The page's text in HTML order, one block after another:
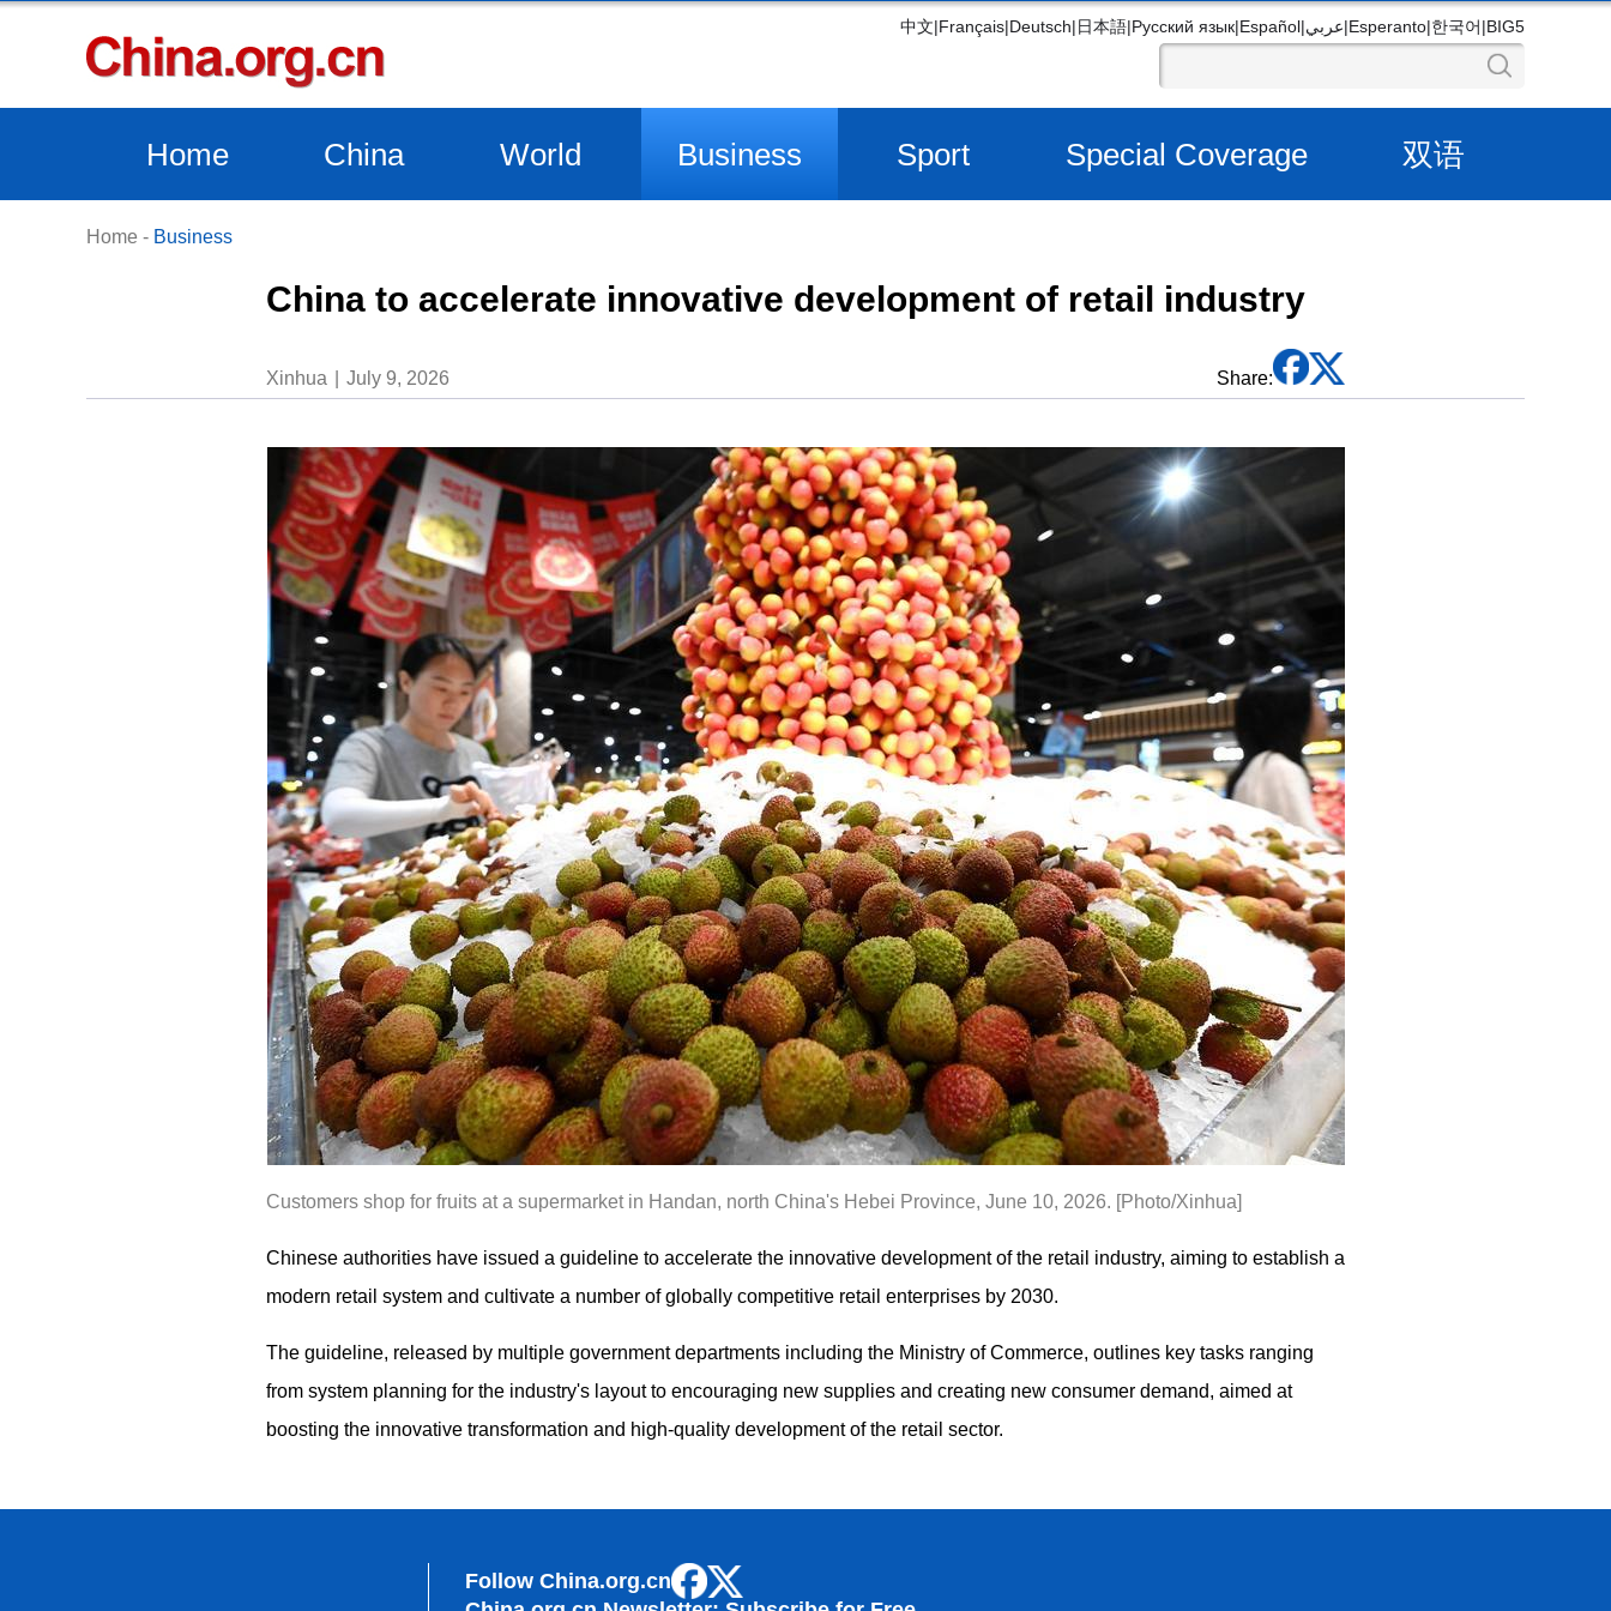
中文|Français|Deutsch|日本語|Русский язык|Español|عربي|Esperanto|한국어|BIG5
Home China World Business Sport Special Coverage 双语
Home - Business
China to accelerate innovative development of retail industry
Xinhua July 9, 2026 Share:
Customers shop for fruits at a supermarket in Handan, north China's Hebei Province, June 10, 2026. [Photo/Xinhua]
Chinese authorities have issued a guideline to accelerate the innovative development of the retail industry, aiming to establish a
modern retail system and cultivate a number of globally competitive retail enterprises by 2030.
The guideline, released by multiple government departments including the Ministry of Commerce, outlines key tasks ranging
from system planning for the industry's layout to encouraging new supplies and creating new consumer demand, aimed at
boosting the innovative transformation and high-quality development of the retail sector.
Follow China.org.cn